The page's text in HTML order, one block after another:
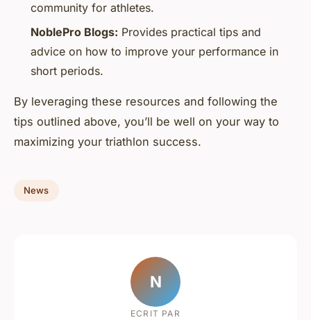
community for athletes.
NoblePro Blogs: Provides practical tips and
advice on how to improve your performance in
short periods.
By leveraging these resources and following the
tips outlined above, you’ll be well on your way to
maximizing your triathlon success.
News
N
ECRIT PAR